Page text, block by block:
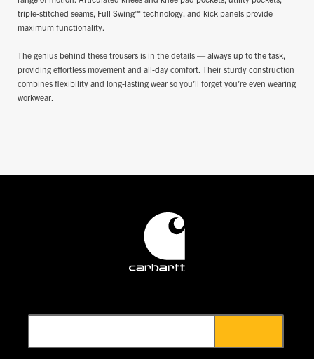
triple-stitched seams, Full Swing™ technology, and kick panels provide
maximum functionality.
The genius behind these trousers is in the details — always up to the task,
providing effortless movement and all-day comfort. Their sturdy construction
combines flexibility and long-lasting wear so you’ll forget you’re even wearing
workwear.